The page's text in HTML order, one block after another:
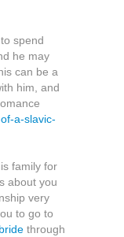
spend
he may
can be a
him, and
a-slavic-
family for
about you
very
to go to
through